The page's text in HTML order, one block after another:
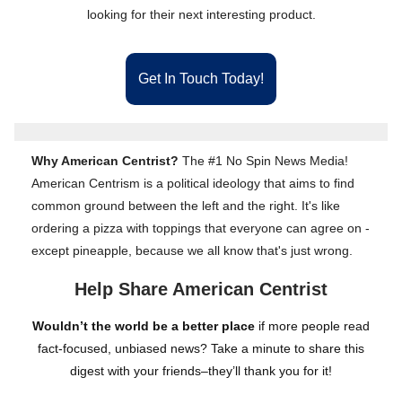
looking for their next interesting product.
Get In Touch Today!
Why American Centrist? The #1 No Spin News Media!
American Centrism is a political ideology that aims to find
common ground between the left and the right. It's like
ordering a pizza with toppings that everyone can agree on -
except pineapple, because we all know that's just wrong.
Help Share American Centrist
Wouldn’t the world be a better place if more people read
fact-focused, unbiased news? Take a minute to share this
digest with your friends–they’ll thank you for it!